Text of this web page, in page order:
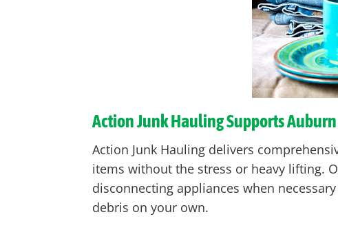
Action Junk Hauling Supports
Action Junk Hauling delivers
items without the stress or heavy lifting.
disconnecting appliances when
debris on your own.